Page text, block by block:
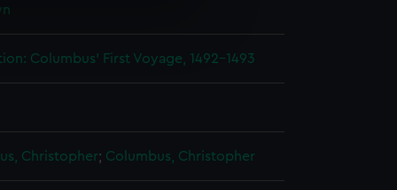
time.Columbus' First Voyage, 1492-1493
Christopher; Columbus, Christopher